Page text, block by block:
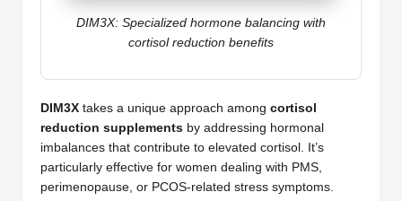
DIM3X: Specialized hormone balancing with
cortisol reduction benefits
DIM3X takes a unique approach among cortisol
reduction supplements by addressing hormonal
imbalances that contribute to elevated cortisol. It’s
particularly effective for women dealing with PMS,
perimenopause, or PCOS-related stress symptoms.